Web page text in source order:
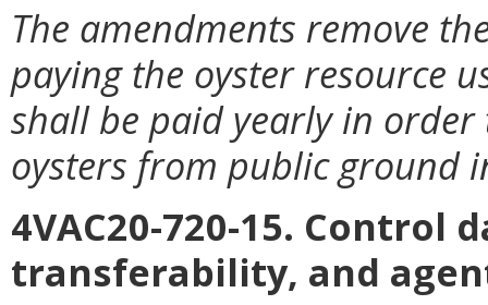
The amendments remove
paying the oyster resource
shall be paid yearly in
oysters from public ground
4VAC20-720-15.
transferability, and